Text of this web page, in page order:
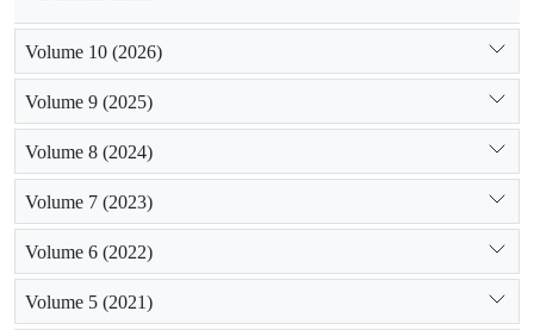
Volume 10 (2026)
Volume 9 (2025)
Volume 8 (2024)
Volume 7 (2023)
Volume 6 (2022)
Volume 5 (2021)